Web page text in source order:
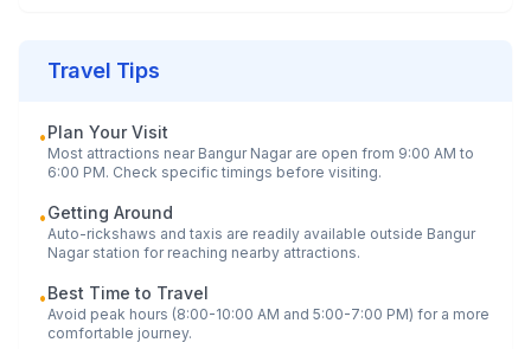
Travel Tips
•Plan Your Visit
Most attractions near Bangur Nagarare open from 9:00 AM to
6:00 PM. Check specific timings before visiting.
•Getting Around
Auto-rickshaws and taxis are readily available outside Bangur
Nagarstation for reaching nearby attractions.
•Best Time to Travel
Avoid peak hours (8:00-10:00 AM and 5:00-7:00 PM) for a more
comfortable journey.